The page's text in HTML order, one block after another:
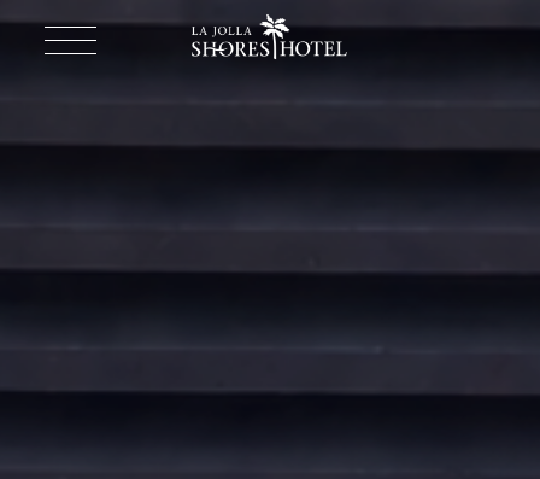
Return to homepage